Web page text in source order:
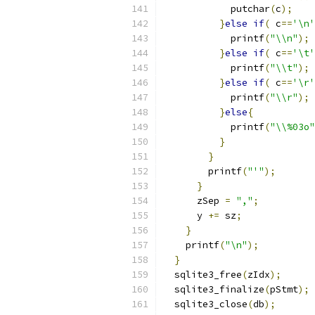
            putchar
(c);
}else if( c=='\n'
            printf
("\\n");
}else if( c=='\t'
            printf
("\\t");
}else if( c=='\r'
            printf
("\\r");
}else{
            printf
("\\%03o"
}
}
        printf
("'");
}
      zSep
= "," ;
      y
+= sz;
}
    printf
("\n");
}
  sqlite3_free
(zIdx);
  sqlite3_finalize
(pStmt);
  sqlite3_close
(db);